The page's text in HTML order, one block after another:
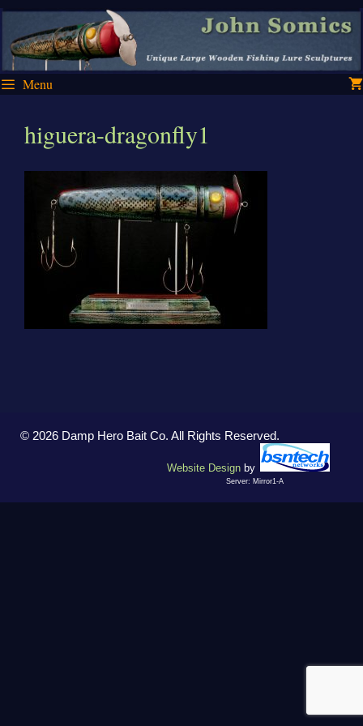
Skip
content
Skip
content
Menu
higuera-dragonfly1
© 2026 Damp Hero Bait Co. All Rights Reserved.
Website Design by
Server: Mirror1-A